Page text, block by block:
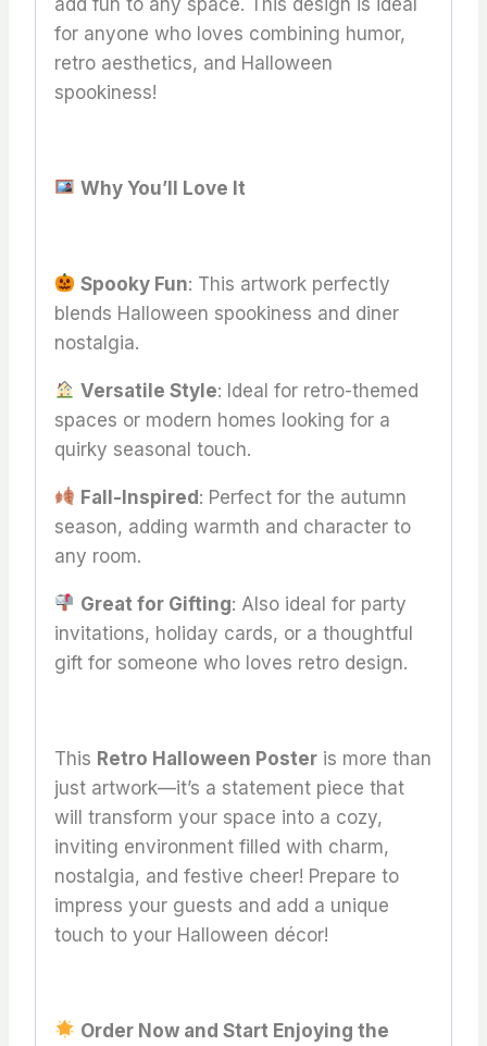
for anyone who loves combining humor,
retro aesthetics, and Halloween
spookiness!
Why You’ll Love It
Spooky Fun: This artwork perfectly
blends Halloween spookiness and diner
nostalgia.
Versatile Style: Ideal for retro-themed
spaces or modern homes looking for a
quirky seasonal touch.
Fall-Inspired: Perfect for the autumn
season, adding warmth and character to
any room.
Great for Gifting: Also ideal for party
invitations, holiday cards, or a thoughtful
gift for someone who loves retro design.
This Retro Halloween Poster is more than
just artwork—it’s a statement piece that
will transform your space into a cozy,
inviting environment filled with charm,
nostalgia, and festive cheer! Prepare to
impress your guests and add a unique
touch to your Halloween décor!
Order Now and Start Enjoying the